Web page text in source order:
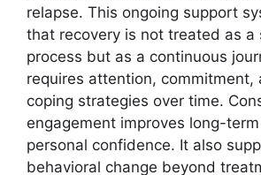
relapse. This ongoing support
that recovery is not treated as a
process but as a continuous
requires attention, commitment,
coping strategies over time.
engagement improves long-
personal confidence. It also
behavioral change beyond